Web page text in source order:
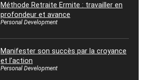
Méthode Retraite Ermite : travailler en
profondeur et avance
Personal Development
Manifester son succès par la croyance
et l’action
Personal Development